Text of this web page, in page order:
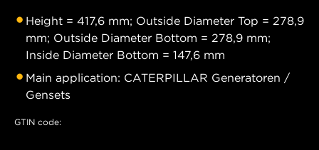
Height = 417,6 mm; Outside Diameter Top = 278,9
mm; Outside Diameter Bottom = 278,9 mm;
Inside Diameter Bottom = 147,6 mm
Main application: CATERPILLAR Generatoren /
Gensets
GTIN code: